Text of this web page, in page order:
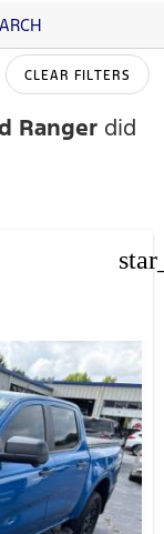
CLEAR FILTERS
Ranger did